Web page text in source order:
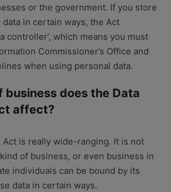
or the government. If you store
in certain ways, the Act
controller’, which means you must
Commissioner’s Office and
when using personal data.
business does the Data
affect?
is really wide-ranging. It is not
of business, or even business in
individuals can be bound by its
data in certain ways.